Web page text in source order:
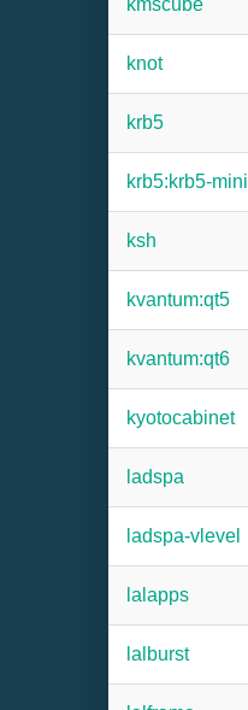
kmscube
knot
krb5
krb5:krb5-mini
ksh
kvantum:qt5
kvantum:qt6
kyotocabinet
ladspa
ladspa-vlevel
lalapps
lalburst